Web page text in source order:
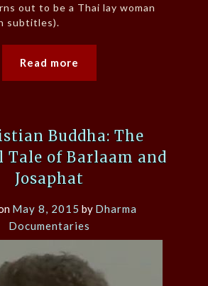
out to be a Thai lay woman
subtitles).
Read more
Buddha: The
Tale of Barlaam and
Josaphat
May 8, 2015 by Dharma
Documentaries